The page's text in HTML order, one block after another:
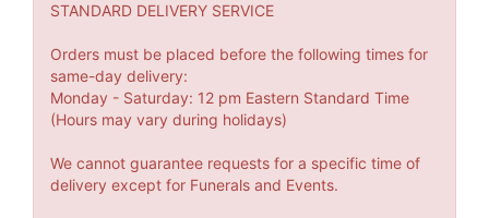
STANDARD DELIVERY SERVICE
Orders must be placed before the following times for
same-day delivery:
Monday - Saturday: 12 pm Eastern Standard Time
(Hours may vary during holidays)
We cannot guarantee requests for a specific time of
delivery except for Funerals and Events.